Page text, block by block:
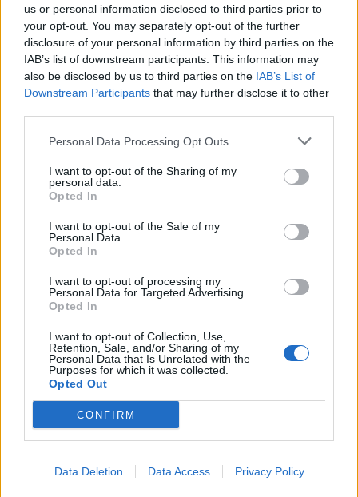
us or personal information disclosed to third parties prior to
your opt-out. You may separately opt-out of the further
disclosure of your personal information by third parties on the
IAB’s list of downstream participants. This information may
also be disclosed by us to third parties on the IAB’s List of
Downstream Participants that may further disclose it to other
Personal Data Processing Opt Outs
I want to opt-out of the Sharing of my
personal data.
Opted In
I want to opt-out of the Sale of my
Personal Data.
Opted In
I want to opt-out of processing my
Personal Data for Targeted Advertising.
Opted In
I want to opt-out of Collection, Use,
Retention, Sale, and/or Sharing of my
Personal Data that Is Unrelated with the
Purposes for which it was collected.
Opted Out
CONFIRM
Data Deletion Data Access Privacy Policy
YOU MIGHT ALSO LIKE...
White chocolate, pistachio
and rose stripe cake
meringue cupcakes
Rhubarb mess cake